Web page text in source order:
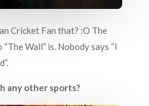
Cricket Fan that? :O The
Wall” is. Nobody says “I
any other sports?